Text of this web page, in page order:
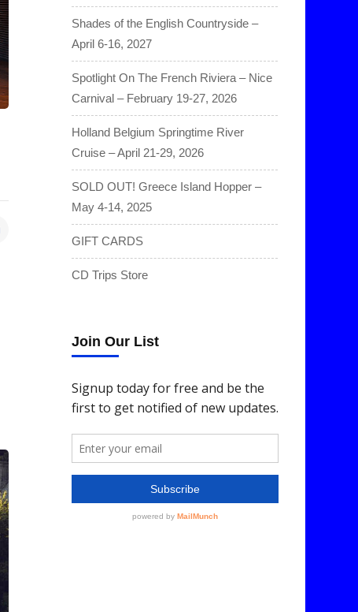
Shades of the English Countryside –
April 6-16, 2027
Spotlight On The French Riviera – Nice
Carnival – February 19-27, 2026
Holland Belgium Springtime River
Cruise – April 21-29, 2026
SOLD OUT! Greece Island Hopper –
May 4-14, 2025
GIFT CARDS
CD Trips Store
Join Our List